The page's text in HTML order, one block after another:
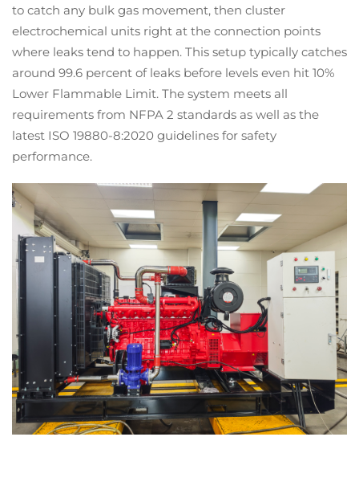
to catch any bulk gas movement, then cluster
electrochemical units right at the connection points
where leaks tend to happen. This setup typically catches
around 99.6 percent of leaks before levels even hit 10%
Lower Flammable Limit. The system meets all
requirements from NFPA 2 standards as well as the
latest ISO 19880-8:2020 guidelines for safety
performance.